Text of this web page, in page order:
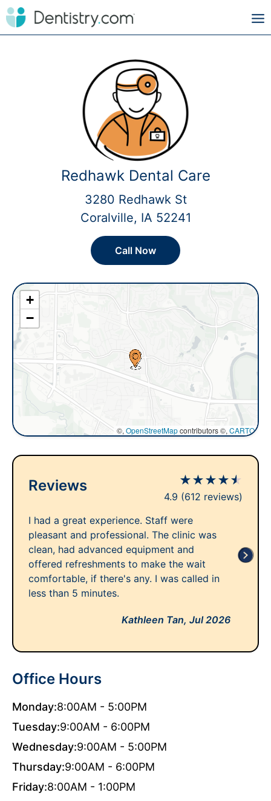
Redhawk Dental Care
3280 Redhawk St
Coralville, IA 52241
Call Now
+
−
©, OpenStreetMapcontributors ©, CARTO
Reviews ★★★★★
4.9 (612 reviews)
I had a great experience. Staff were
pleasant and professional. The clinic was
clean, had advanced equipment and
offered refreshments to make the wait
comfortable, if there's any. I was called in
less than 5 minutes.
Kathleen Tan, Jul 2026
Office Hours
Monday:8:00AM - 5:00PM
Tuesday:9:00AM - 6:00PM
Wednesday:9:00AM - 5:00PM
Thursday:9:00AM - 6:00PM
Friday:8:00AM - 1:00PM